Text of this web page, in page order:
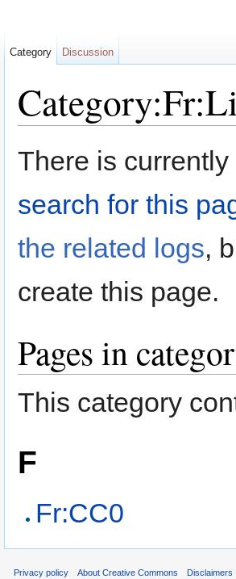
There is
search for this
the related logs,
create this page.
Pages in
This category
F
Fr:CC0
Category Discussion
Privacy policy About Creative Commons Disclaimers